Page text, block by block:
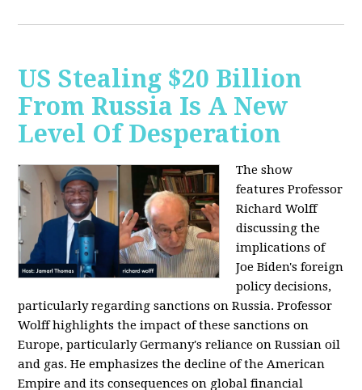
US Stealing $20 Billion
From Russia Is A New
Level Of Desperation
The show
features Professor
Richard Wolff
discussing the
implications of
Joe Biden's foreign
policy decisions,
particularly regarding sanctions on Russia. Professor
Wolff highlights the impact of these sanctions on
Europe, particularly Germany's reliance on Russian oil
and gas. He emphasizes the decline of the American
Empire and its consequences on global financial